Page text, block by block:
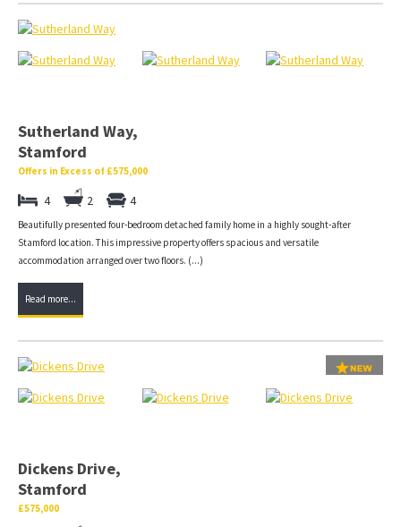
Sutherland Way,
Stamford
Offers in Excess of £575,000
4 2 4
Beautifully presented four-bedroom detached family home in a highly sought-after
Stamford location. This impressive property offers spacious and versatile
accommodation arranged over two floors. (...)
Read more...
Dickens Drive,
Stamford
£575,000